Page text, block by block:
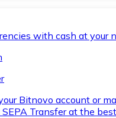
with cash at your
Bitnovo account or
Transfer at the